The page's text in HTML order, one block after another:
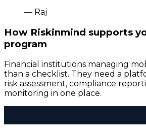
— Raj
How Riskinmind supports
program
Financial institutions managing
than a checklist. They need a
risk assessment, compliance
monitoring in one place.